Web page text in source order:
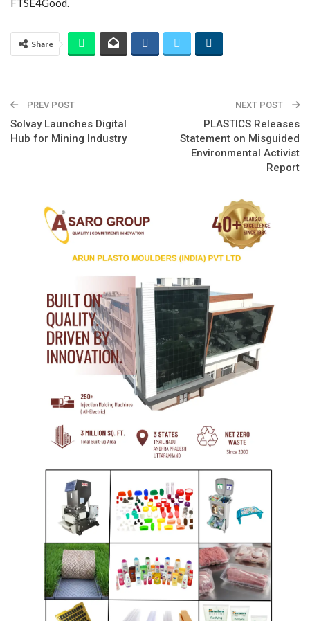
FTSE4Good.
Share
PREV POST
Solvay Launches Digital
Hub for Mining Industry
NEXT POST
PLASTICS Releases
Statement on Misguided
Environmental Activist
Report